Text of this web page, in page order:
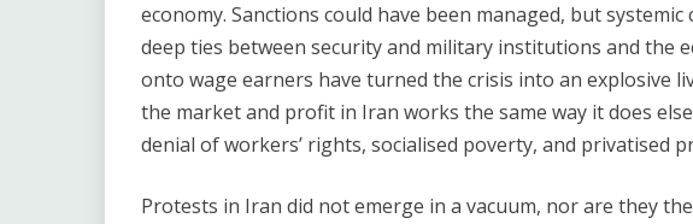
economy. Sanctions could have been managed, but
deep ties between security and military institutions and the
onto wage earners have turned the crisis into an explosive
the market and profit in Iran works the same way it does
denial of workers’ rights, socialised poverty, and privatised
Protests in Iran did not emerge in a vacuum, nor are they